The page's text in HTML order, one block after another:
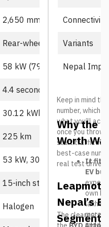
2,650 mm
Rear-wheel drive, single
58 kW (79 PS), 130 Nm
4.4 seconds
30.12 kWh CATL LFP
225 km
53 kW, 30-80% in ~21 min
15-inch steel
Halogen
Connectivity
Variants
Nepal
Keep in mind
number, which
what you’ll
once you throw
start traffic in
best-case
real test drives
Why the
Worth
It fits
EV
own
lakh
more
Nepal’s
Segment
The clearest